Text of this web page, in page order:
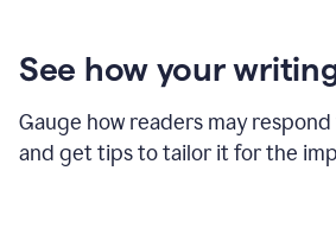
See how your
Gauge how readers may
and get tips to tailor it for the